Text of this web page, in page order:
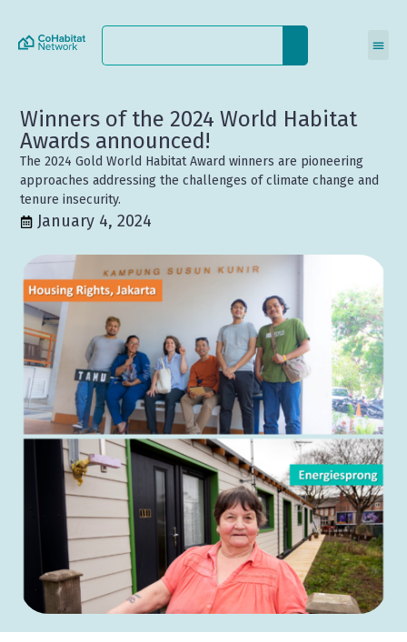
Winners of the 2024 World Habitat
Awards announced!
The 2024 Gold World Habitat Award winners are pioneering
approaches addressing the challenges of climate change and
tenure insecurity.
January 4, 2024